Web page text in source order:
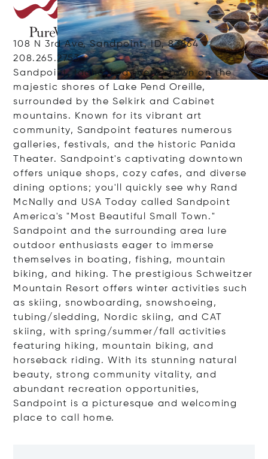
108 N 3rd Ave, Sandpoint, ID, 83864
208.265.2753
Sandpoint, Idaho, is a scenic town on the
majestic shores of Lake Pend Oreille,
surrounded by the Selkirk and Cabinet
mountains. Known for its vibrant art
community, Sandpoint features numerous
galleries, festivals, and the historic Panida
Theater. Sandpoint's captivating downtown
offers unique shops, cozy cafes, and diverse
dining options; you'll quickly see why Rand
McNally and USA Today called Sandpoint
America's "Most Beautiful Small Town."
Sandpoint and the surrounding area lure
outdoor enthusiasts eager to immerse
themselves in boating, fishing, mountain
biking, and hiking. The prestigious Schweitzer
Mountain Resort offers winter activities such
as skiing, snowboarding, snowshoeing,
tubing/sledding, Nordic skiing, and CAT
skiing, with spring/summer/fall activities
featuring hiking, mountain biking, and
horseback riding. With its stunning natural
beauty, strong community vitality, and
abundant recreation opportunities,
Sandpoint is a picturesque and welcoming
place to call home.